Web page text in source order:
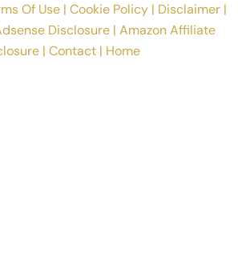
Of Use| Cookie Policy| Disclaimer|
Disclosure| Amazon Affiliate
| Contact| Home